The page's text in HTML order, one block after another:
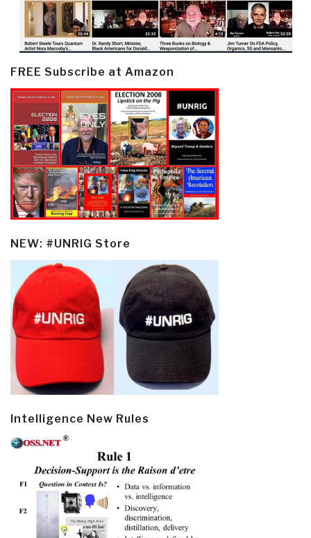
FREE Subscribe at Amazon
NEW: #UNRIG Store
Intelligence New Rules